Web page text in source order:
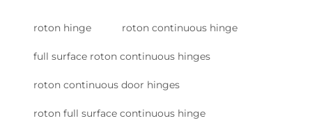
roton hinge roton continuous hinge
full surface roton continuous hinges
roton continuous door hinges
roton full surface continuous hinge